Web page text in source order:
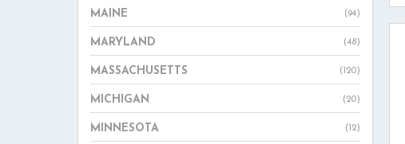
MAINE (94)
MARYLAND (48)
MASSACHUSETTS (120)
MICHIGAN (20)
MINNESOTA (12)